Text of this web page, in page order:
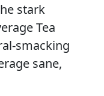
stark
Tea
smacking
sane,